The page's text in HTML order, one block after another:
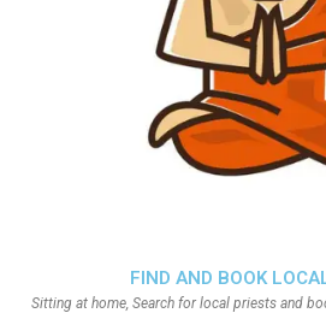
FIND AND BOOK
Sitting at home, Search for local priests and